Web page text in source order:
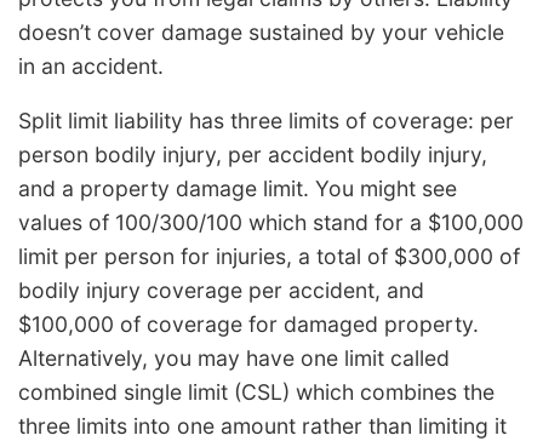
doesn’t cover damage sustained by your vehicle
in an accident.
Split limit liability has three limits of coverage: per
person bodily injury, per accident bodily injury,
and a property damage limit. You might see
values of 100/300/100 which stand for a $100,000
limit per person for injuries, a total of $300,000 of
bodily injury coverage per accident, and
$100,000 of coverage for damaged property.
Alternatively, you may have one limit called
combined single limit (CSL) which combines the
three limits into one amount rather than limiting it